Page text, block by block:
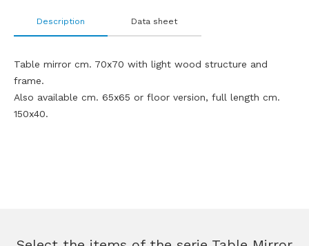
Description
Table mirror cm. 70x70 with light wood structure and
frame.
Also available cm. 65x65 or floor version, full length cm.
150x40.
Data sheet